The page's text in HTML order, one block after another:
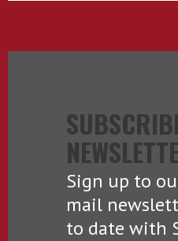
Sign up to
mail
to date with